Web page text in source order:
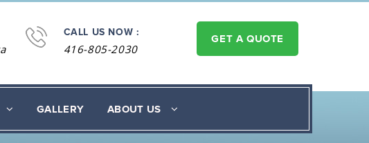
CALL US NOW :
416-805-2030
GET A QUOTE
GALLERY ABOUT US